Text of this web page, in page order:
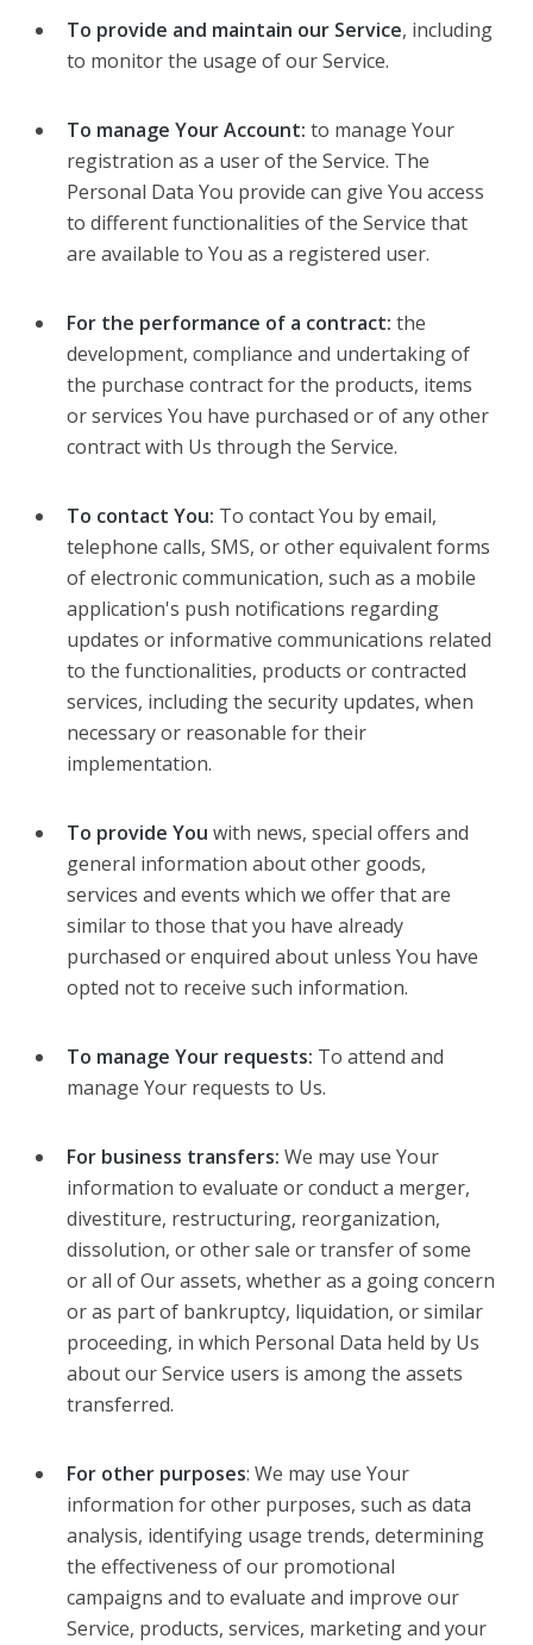
To provide and maintain our Service, including
to monitor the usage of our Service.
To manage Your Account: to manage Your
registration as a user of the Service. The
Personal Data You provide can give You access
to different functionalities of the Service that
are available to You as a registered user.
For the performance of a contract: the
development, compliance and undertaking of
the purchase contract for the products, items
or services You have purchased or of any other
contract with Us through the Service.
To contact You: To contact You by email,
telephone calls, SMS, or other equivalent forms
of electronic communication, such as a mobile
application's push notifications regarding
updates or informative communications related
to the functionalities, products or contracted
services, including the security updates, when
necessary or reasonable for their
implementation.
To provide You with news, special offers and
general information about other goods,
services and events which we offer that are
similar to those that you have already
purchased or enquired about unless You have
opted not to receive such information.
To manage Your requests: To attend and
manage Your requests to Us.
For business transfers: We may use Your
information to evaluate or conduct a merger,
divestiture, restructuring, reorganization,
dissolution, or other sale or transfer of some
or all of Our assets, whether as a going concern
or as part of bankruptcy, liquidation, or similar
proceeding, in which Personal Data held by Us
about our Service users is among the assets
transferred.
For other purposes: We may use Your
information for other purposes, such as data
analysis, identifying usage trends, determining
the effectiveness of our promotional
campaigns and to evaluate and improve our
Service, products, services, marketing and your